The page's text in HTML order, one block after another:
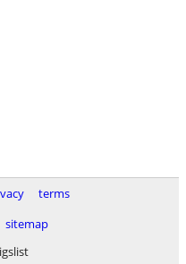
terms
sitemap